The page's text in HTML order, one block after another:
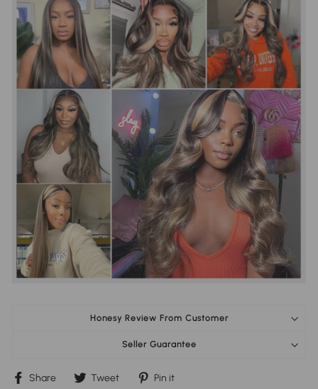
Honesy Review From Customer
Seller Guarantee
Share
ShareTweet
TweetPin it